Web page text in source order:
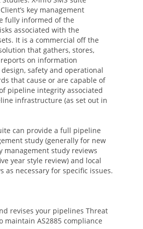
key management
fully informed of the
associated with the
It is a commercial off the
that gathers, stores,
on information
safety and operational
that cause or are capable of
pipeline integrity associated
infrastructure (as set out in
can provide a full pipeline
study (generally for new
management study reviews
year style review) and local
as necessary for specific issues.
revises your pipelines Threat
maintain AS2885 compliance